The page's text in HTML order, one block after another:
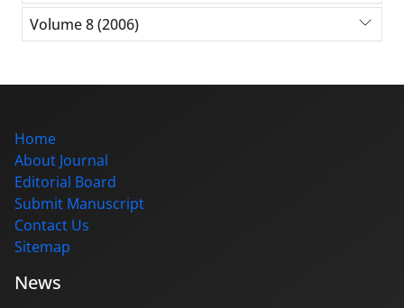
Volume 8 (2006)
Home
About Journal
Editorial Board
Submit Manuscript
Contact Us
Sitemap
News